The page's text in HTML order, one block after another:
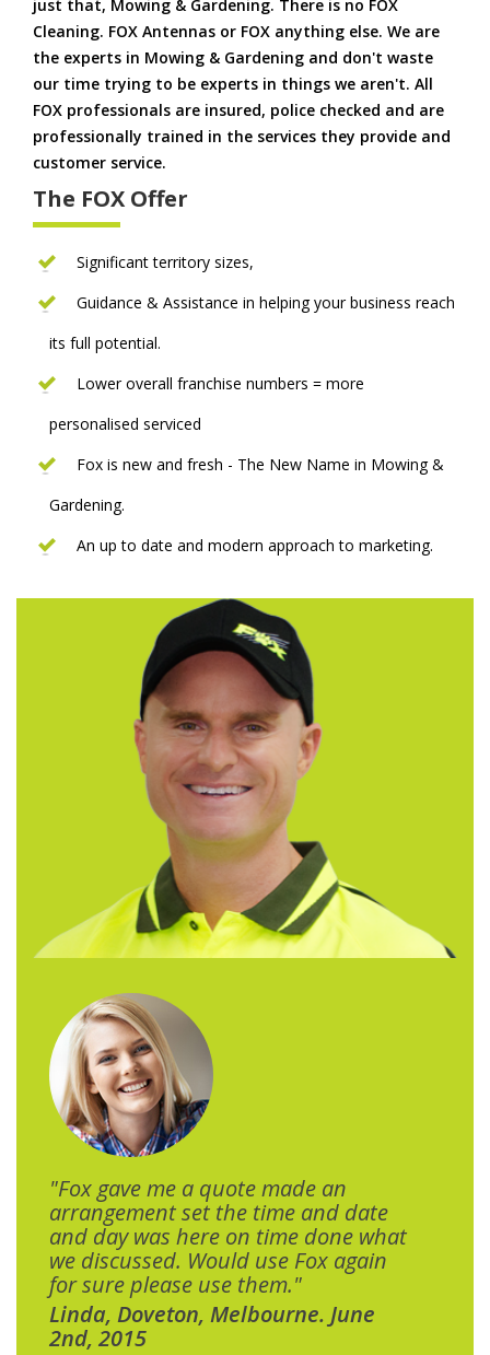
just that, Mowing & Gardening. There is no FOX
Cleaning. FOX Antennas or FOX anything else. We are
the experts in Mowing & Gardening and don't waste
our time trying to be experts in things we aren't. All
FOX professionals are insured, police checked and are
professionally trained in the services they provide and
customer service.
The FOX Offer
Significant territory sizes,
Guidance & Assistance in helping your business reach
its full potential.
Lower overall franchise numbers = more
personalised serviced
Fox is new and fresh - The New Name in Mowing &
Gardening.
An up to date and modern approach to marketing.
"Fox gave me a quote made an
arrangement set the time and date
and day was here on time done what
we discussed. Would use Fox again
for sure please use them."
Linda, Doveton, Melbourne. June
2nd, 2015